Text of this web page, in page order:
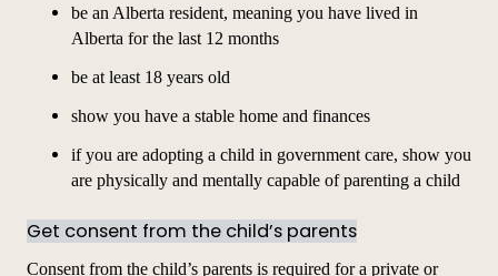
be an Alberta resident, meaning you have lived in
Alberta for the last 12 months
be at least 18 years old
show you have a stable home and finances
if you are adopting a child in government care, show you
are physically and mentally capable of parenting a child
Get consent from the child’s parents
Consent from the child’s parents is required for a private or